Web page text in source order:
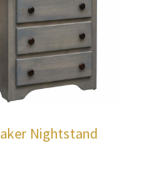
Nightstand